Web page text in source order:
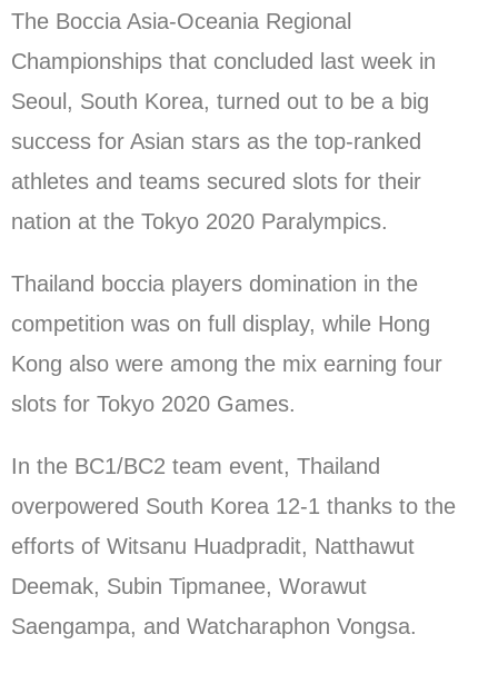
The Boccia Asia-Oceania Regional
Championships that concluded last week in
Seoul, South Korea, turned out to be a big
success for Asian stars as the top-ranked
athletes and teams secured slots for their
nation at the Tokyo 2020 Paralympics.
Thailand boccia players domination in the
competition was on full display, while Hong
Kong also were among the mix earning four
slots for Tokyo 2020 Games.
In the BC1/BC2 team event, Thailand
overpowered South Korea 12-1 thanks to the
efforts of Witsanu Huadpradit, Natthawut
Deemak, Subin Tipmanee, Worawut
Saengampa, and Watcharaphon Vongsa.